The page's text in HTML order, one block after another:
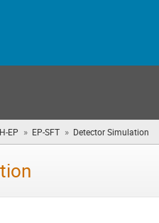
EP » EP-SFT » Detector Simulation